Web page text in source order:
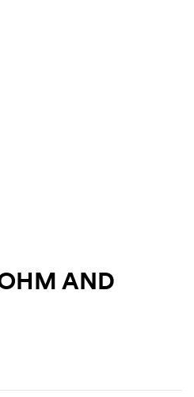
AND